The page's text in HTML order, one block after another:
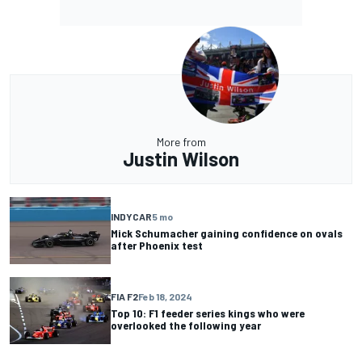
More from
Justin Wilson
INDYCAR5 mo
Mick Schumacher gaining confidence on ovals
after Phoenix test
FIA F2Feb 18, 2024
Top 10: F1 feeder series kings who were
overlooked the following year